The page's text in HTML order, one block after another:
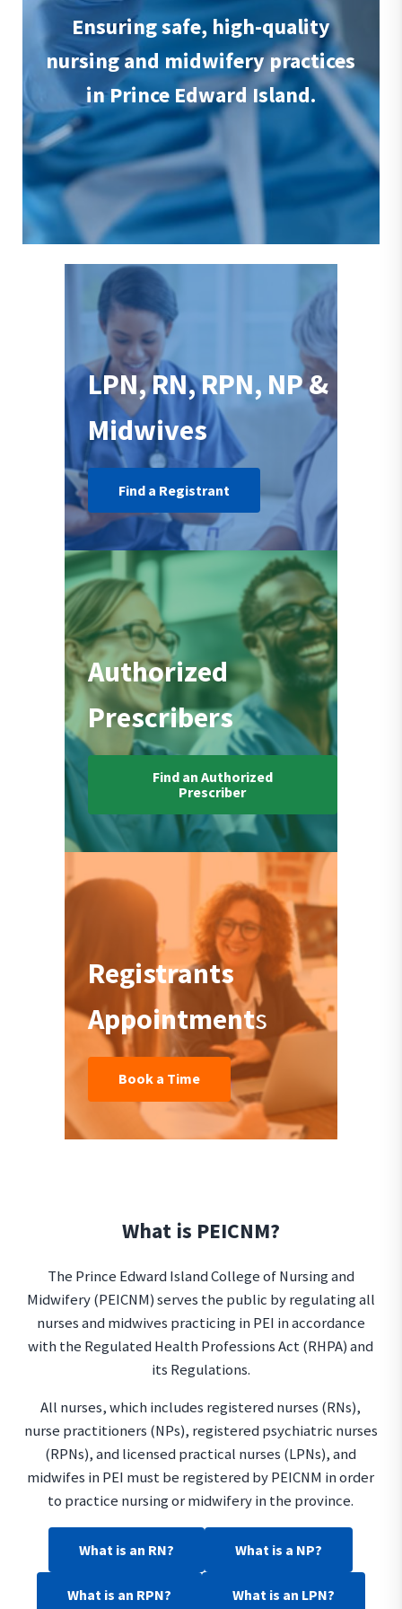
Ensuring safe, high-quality
nursing and midwifery practices
in Prince Edward Island.
LPN, RN, RPN, NP &
Midwives
Find a Registrant
Authorized
Prescribers
Find an Authorized
Prescriber
Registrants
Appointments
Book a Time
What is PEICNM?
The Prince Edward Island College of Nursing and
Midwifery (PEICNM) serves the public by regulating all
nurses and midwives practicing in PEI in accordance
with the Regulated Health Professions Act (RHPA) and
its Regulations.
All nurses, which includes registered nurses (RNs),
nurse practitioners (NPs), registered psychiatric nurses
(RPNs), and licensed practical nurses (LPNs), and
midwifes in PEI must be registered by PEICNM in order
to practice nursing or midwifery in the province.
What is an RN? What is a NP?
What is an RPN? What is an LPN?